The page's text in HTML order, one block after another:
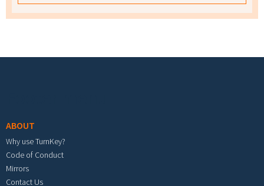
ABOUT
Why use TurnKey?
Code of Conduct
Mirrors
Contact Us